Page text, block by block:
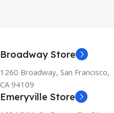
Broadway Store
1260 Broadway, San Francisco,
CA 94109
Emeryville Store